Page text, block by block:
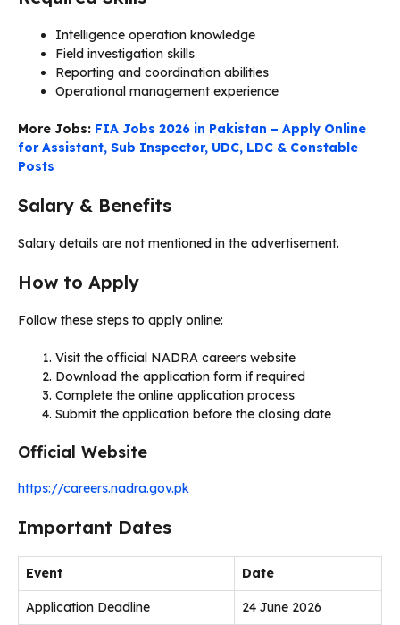
Intelligence operation knowledge
Field investigation skills
Reporting and coordination abilities
Operational management experience
More Jobs: FIA Jobs 2026 in Pakistan – Apply Online
for Assistant, Sub Inspector, UDC, LDC & Constable
Posts
Salary & Benefits
Salary details are not mentioned in the advertisement.
How to Apply
Follow these steps to apply online:
Visit the official NADRA careers website
Download the application form if required
Complete the online application process
Submit the application before the closing date
Official Website
https://careers.nadra.gov.pk
Important Dates
Event Date
Application Deadline 24 June 2026